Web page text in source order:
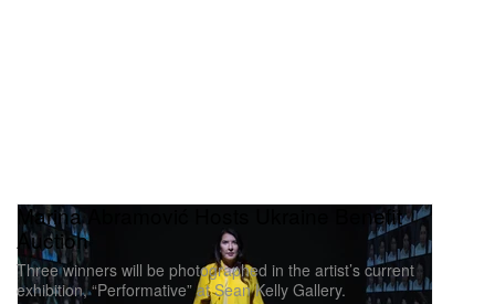
Marina Abramović Hosts Ukraine Benefit
Auction
Three winners will be photographed in the artist’s current
exhibition, “Performative” at Sean Kelly Gallery.